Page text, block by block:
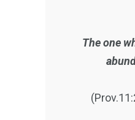
The one